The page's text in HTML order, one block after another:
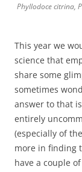
Phyllodoce citrina,
This year we
science that
share some
sometimes
answer to that
entirely
(especially of
more in finding
have a couple